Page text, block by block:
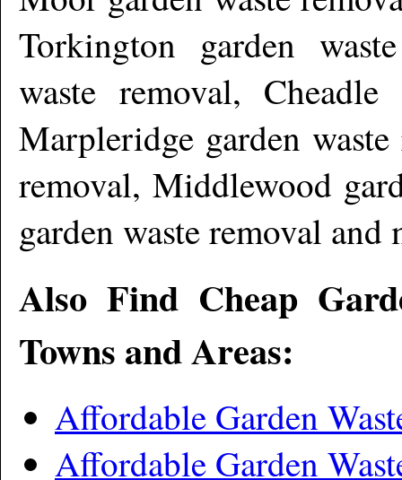
Torkington garden
waste removal,
Marpleridge garden
removal, Middlewood
garden waste removal and
Also Find Cheap
Towns and Areas:
Affordable Garden
Affordable Garden